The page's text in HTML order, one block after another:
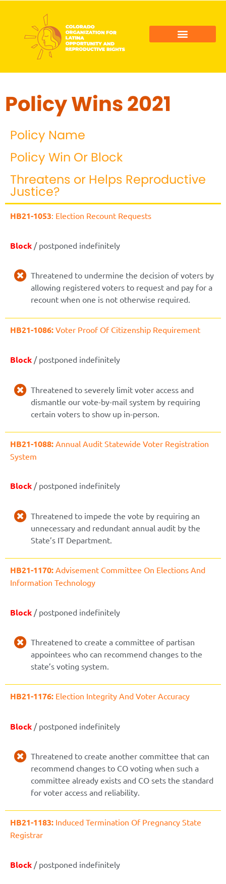
Policy Wins 2021
Policy Name
Policy Win Or Block
Threatens or Helps Reproductive
Justice?
HB21-1053: Election Recount Requests
Block / postponed indefinitely
Threatened to undermine the decision of voters by
allowing registered voters to request and pay for a
recount when one is not otherwise required.
HB21-1086: Voter Proof Of Citizenship Requirement
Block / postponed indefinitely
Threatened to severely limit voter access and
dismantle our vote-by-mail system by requiring
certain voters to show up in-person.
HB21-1088: Annual Audit Statewide Voter Registration
System
Block / postponed indefinitely
Threatened to impede the vote by requiring an
unnecessary and redundant annual audit by the
State’s IT Department.
HB21-1170: Advisement Committee On Elections And
Information Technology
Block / postponed indefinitely
Threatened to create a committee of partisan
appointees who can recommend changes to the
state’s voting system.
HB21-1176: Election Integrity And Voter Accuracy
Block / postponed indefinitely
Threatened to create another committee that can
recommend changes to CO voting when such a
committee already exists and CO sets the standard
for voter access and reliability.
HB21-1183: Induced Termination Of Pregnancy State
Registrar
Block / postponed indefinitely